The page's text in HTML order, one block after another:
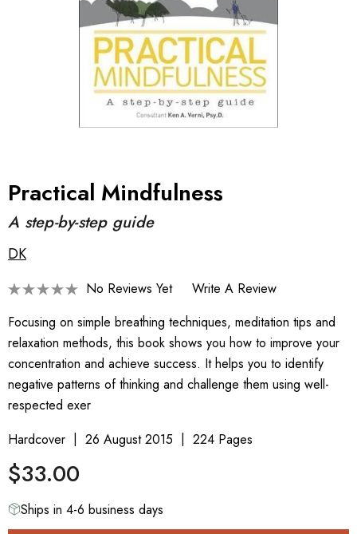
Practical Mindfulness
A step-by-step guide
DK
No Reviews Yet
Write A Review
Focusing on simple breathing techniques, meditation tips and
relaxation methods, this book shows you how to improve your
concentration and achieve success. It helps you to identify
negative patterns of thinking and challenge them using well-
respected exer
Hardcover
26 August 2015 224 Pages
$33.00
Ships in 4-6 business days